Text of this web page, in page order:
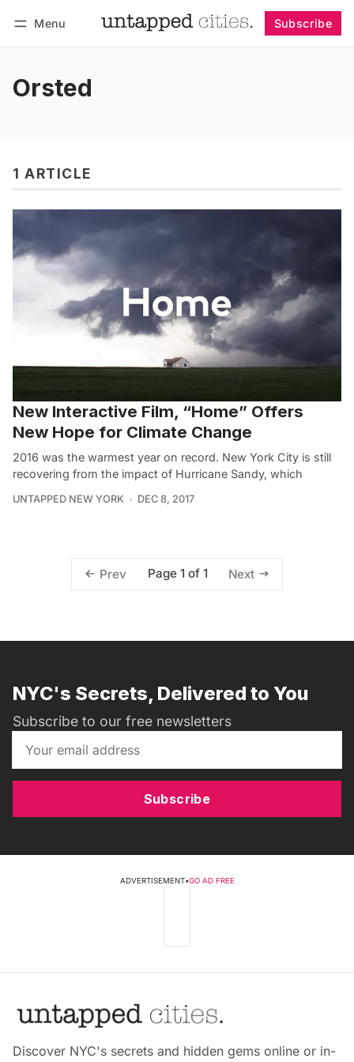
Menu Subscribe
Orsted
1 ARTICLE
New Interactive Film, “Home” Offers
New Hope for Climate Change
2016 was the warmest year on record. New York City is still
recovering from the impact of Hurricane Sandy, which
UNTAPPED NEW YORK DEC 8, 2017
Prev Page 1 of 1 Next
NYC's Secrets, Delivered to You
Subscribe to our free newsletters
Subscribe
ADVERTISEMENT•GO AD FREE
Discover NYC's secrets and hidden gems online or in-